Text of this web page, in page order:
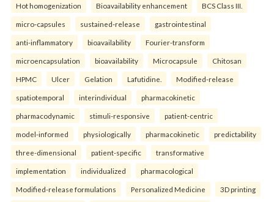
Hot homogenization Bioavailability enhancement BCS Class III.
micro-capsules sustained-release gastrointestinal
anti-inflammatory bioavailability Fourier-transform
microencapsulation bioavailability Microcapsule Chitosan
HPMC Ulcer Gelation Lafutidine. Modified-release
spatiotemporal interindividual pharmacokinetic
pharmacodynamic stimuli-responsive patient-centric
model-informed physiologically pharmacokinetic predictability
three-dimensional patient-specific transformative
implementation individualized pharmacological
Modified-release formulations Personalized Medicine 3D printing